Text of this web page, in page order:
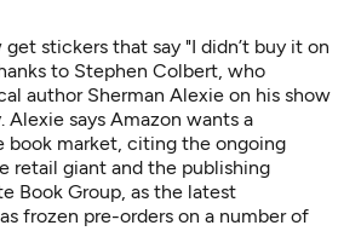
to Stephen Colbert, who
author Sherman Alexie on his show
Alexie says Amazon wants a
book market, citing the ongoing
retail giant and the publishing
Book Group, as the latest
frozen pre-orders on a number of